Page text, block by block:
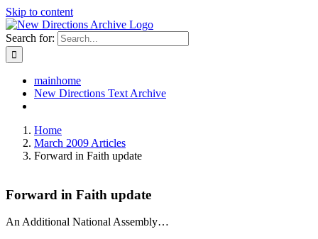
Skip to content
Search for:
mainhome
New Directions Text Archive
Home
March 2009 Articles
Forward in Faith update
Forward in Faith update
An Additional National Assembly…